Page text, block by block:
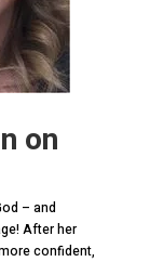
on
– and
After her
confident,